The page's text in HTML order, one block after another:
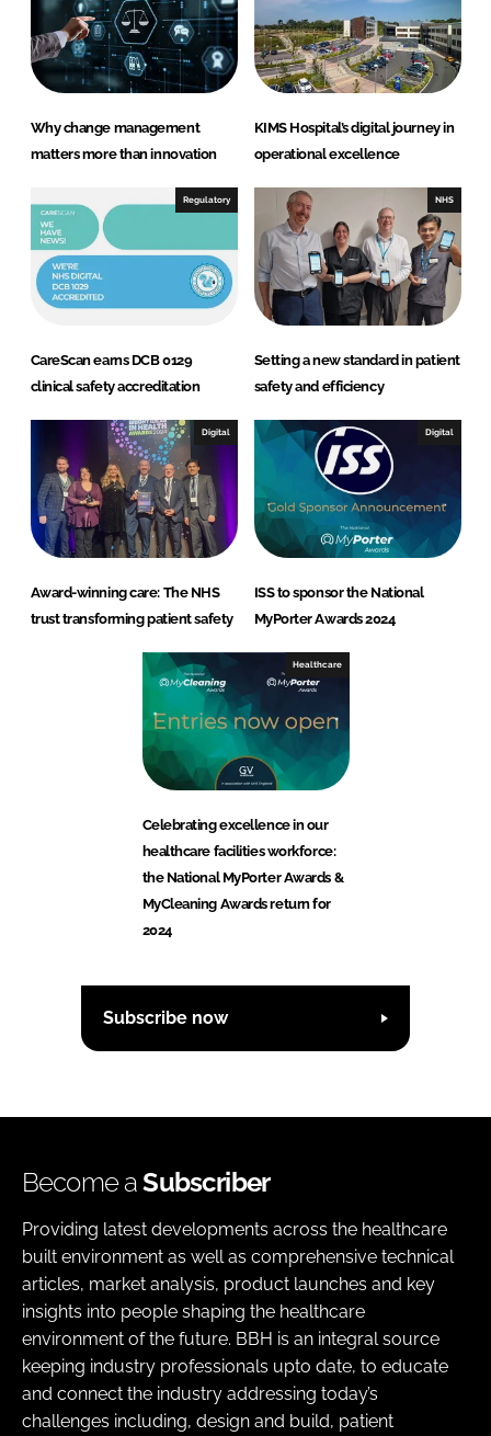
Why change management
matters more than innovation
KIMS Hospital’s digital journey in
operational excellence
Regulatory
CareScan earns DCB 0129
clinical safety accreditation
NHS
Setting a new standard in patient
safety and efficiency
Digital
Award-winning care: The NHS
trust transforming patient safety
Digital
ISS to sponsor the National
MyPorter Awards 2024
Healthcare
Celebrating excellence in our
healthcare facilities workforce:
the National MyPorter Awards &
MyCleaning Awards return for
2024
Subscribe now
Become aSubscriber
Providing latest developments across the healthcare
built environment as well as comprehensive technical
articles, market analysis, product launches and key
insights into people shaping the healthcare
environment of the future. BBH is an integral source
keeping industry professionals upto date, to educate
and connect the industry addressing today’s
challenges including, design and build, patient